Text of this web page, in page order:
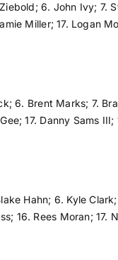
6. John Ivy; 7.
Miller; 17. Logan
6. Brent Marks; 7.
17. Danny Sams
Hahn; 6. Kyle
16. Rees Moran; 17.